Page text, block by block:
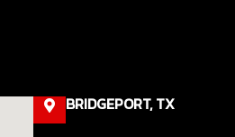
BRIDGEPORT, TX